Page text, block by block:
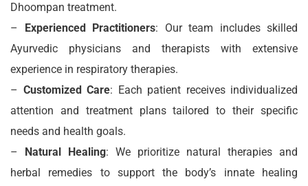
Dhoompan treatment.
– Experienced Practitioners: Our team includes skilled
Ayurvedic physicians and therapists with extensive
experience in respiratory therapies.
– Customized Care: Each patient receives individualized
attention and treatment plans tailored to their specific
needs and health goals.
– Natural Healing: We prioritize natural therapies and
herbal remedies to support the body’s innate healing